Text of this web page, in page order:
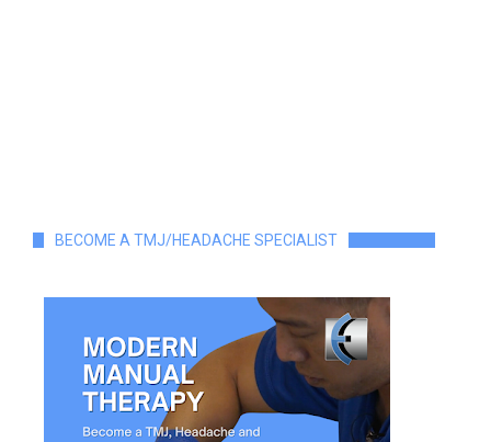
BECOME A TMJ/HEADACHE SPECIALIST